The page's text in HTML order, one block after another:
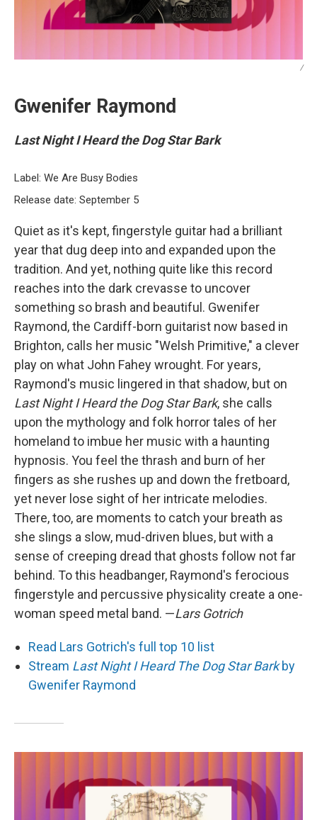
/
Gwenifer Raymond
Last Night I Heard the Dog Star Bark
Label: We Are Busy Bodies
Release date: September 5
Quiet as it's kept, fingerstyle guitar had a brilliant
year that dug deep into and expanded upon the
tradition. And yet, nothing quite like this record
reaches into the dark crevasse to uncover
something so brash and beautiful. Gwenifer
Raymond, the Cardiff-born guitarist now based in
Brighton, calls her music "Welsh Primitive," a clever
play on what John Fahey wrought. For years,
Raymond's music lingered in that shadow, but on
Last Night I Heard the Dog Star Bark, she calls
upon the mythology and folk horror tales of her
homeland to imbue her music with a haunting
hypnosis. You feel the thrash and burn of her
fingers as she rushes up and down the fretboard,
yet never lose sight of her intricate melodies.
There, too, are moments to catch your breath as
she slings a slow, mud-driven blues, but with a
sense of creeping dread that ghosts follow not far
behind. To this headbanger, Raymond's ferocious
fingerstyle and percussive physicality create a one-
woman speed metal band. —Lars Gotrich
Read Lars Gotrich's full top 10 list
Stream Last Night I Heard The Dog Star Barkby
Gwenifer Raymond